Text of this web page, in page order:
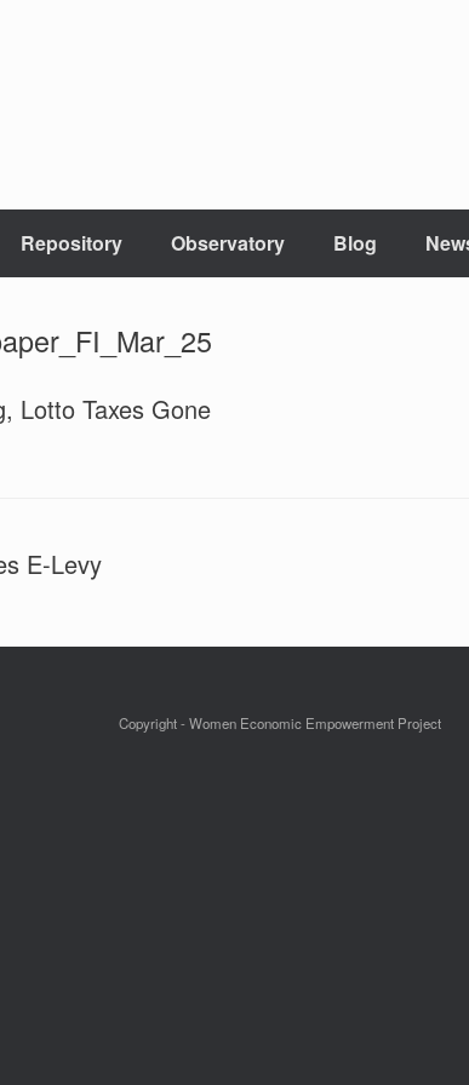
Repository Observatory Blog
Lotto Taxes Gone
E-Levy
Copyright - Women Economic Empowerment Project